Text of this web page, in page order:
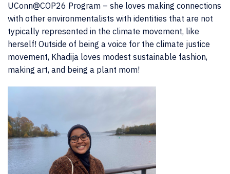
UConn@COP26 Program – she loves making connections
with other environmentalists with identities that are not
typically represented in the climate movement, like
herself! Outside of being a voice for the climate justice
movement, Khadija loves modest sustainable fashion,
making art, and being a plant mom!